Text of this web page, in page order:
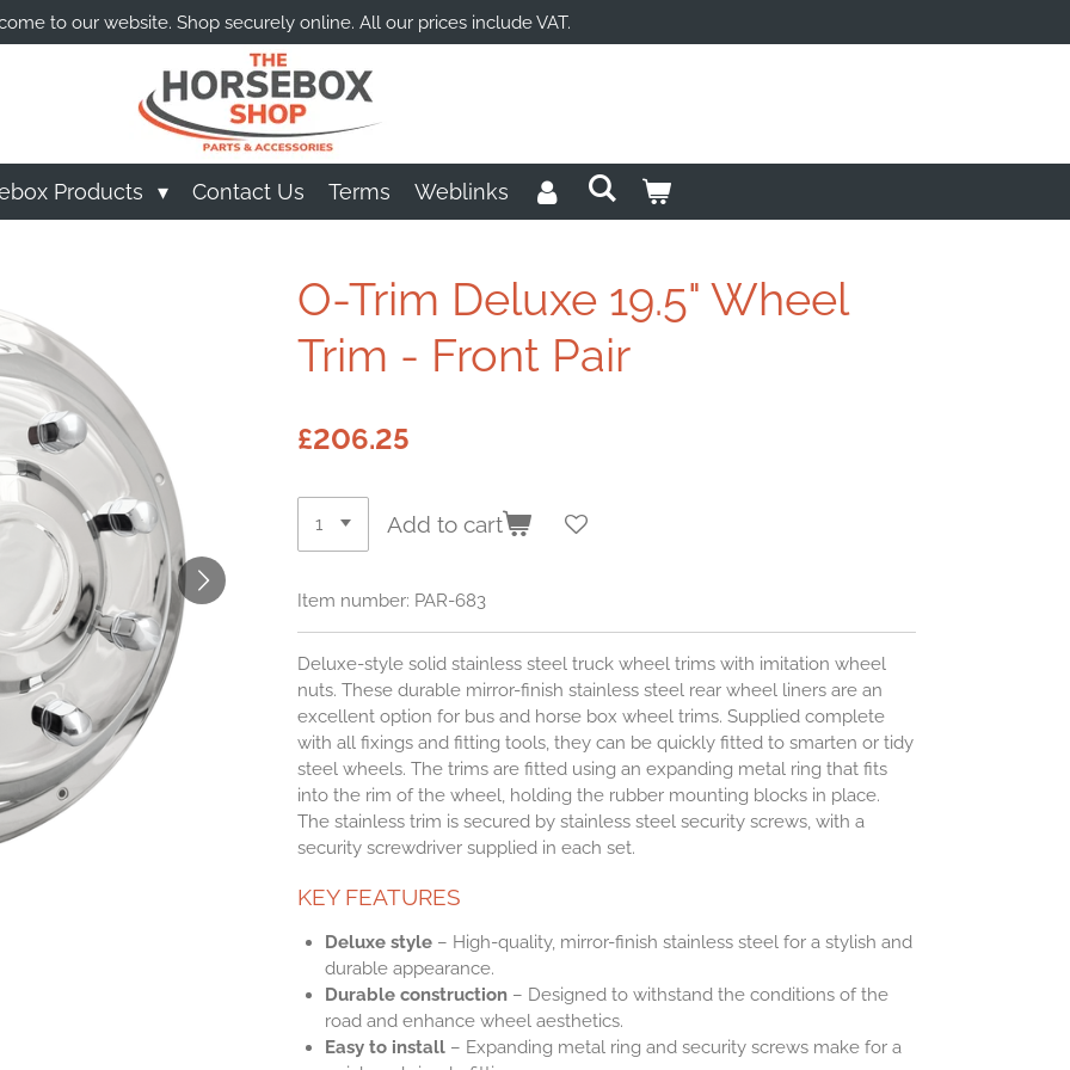
to our website. Shop securely online. All our prices include VAT.
Products Contact Us Terms Weblinks
O-Trim Deluxe 19.5" Wheel
Trim - Front Pair
£206.25
Add to cart
Item number: PAR-683
Deluxe-style solid stainless steel truck wheel trims with imitation wheel
nuts. These durable mirror-finish stainless steel rear wheel liners are an
excellent option for bus and horse box wheel trims. Supplied complete
with all fixings and fitting tools, they can be quickly fitted to smarten or tidy
steel wheels. The trims are fitted using an expanding metal ring that fits
into the rim of the wheel, holding the rubber mounting blocks in place.
The stainless trim is secured by stainless steel security screws, with a
security screwdriver supplied in each set.
KEY FEATURES
Deluxe style– High-quality, mirror-finish stainless steel for a stylish and
durable appearance.
Durable construction– Designed to withstand the conditions of the
road and enhance wheel aesthetics.
Easy to install– Expanding metal ring and security screws make for a